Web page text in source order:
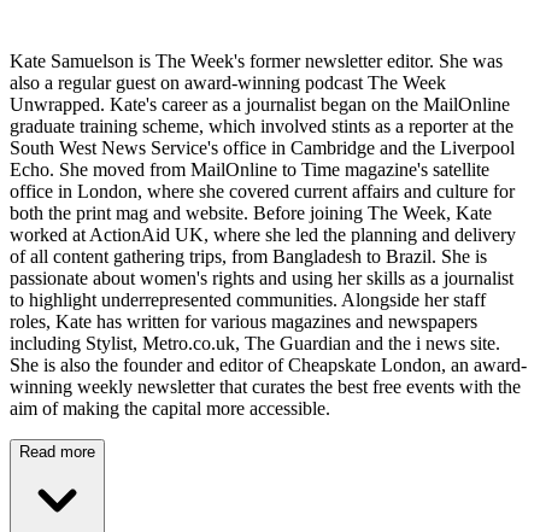
Kate Samuelson is The Week's former newsletter editor. She was
also a regular guest on award-winning podcast The Week
Unwrapped. Kate's career as a journalist began on the MailOnline
graduate training scheme, which involved stints as a reporter at the
South West News Service's office in Cambridge and the Liverpool
Echo. She moved from MailOnline to Time magazine's satellite
office in London, where she covered current affairs and culture for
both the print mag and website. Before joining The Week, Kate
worked at ActionAid UK, where she led the planning and delivery
of all content gathering trips, from Bangladesh to Brazil. She is
passionate about women's rights and using her skills as a journalist
to highlight underrepresented communities. Alongside her staff
roles, Kate has written for various magazines and newspapers
including Stylist, Metro.co.uk, The Guardian and the i news site.
She is also the founder and editor of Cheapskate London, an award-
winning weekly newsletter that curates the best free events with the
aim of making the capital more accessible.
Read more